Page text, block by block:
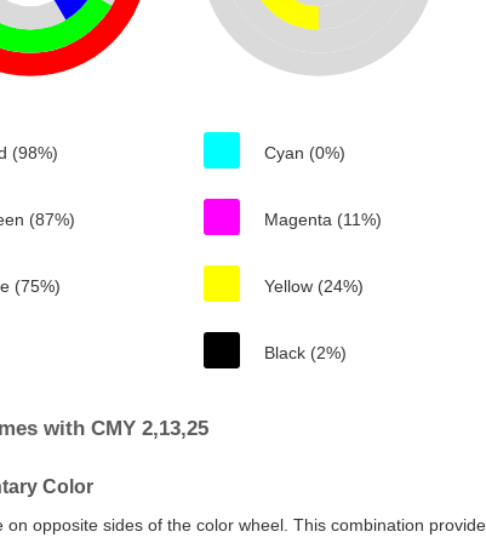
(98%)
(87%)
(75%)
Cyan (0%)
Magenta (11%)
Yellow (24%)
Black (2%)
with CMY 2,13,25
Color
on opposite sides of the color wheel. This combination